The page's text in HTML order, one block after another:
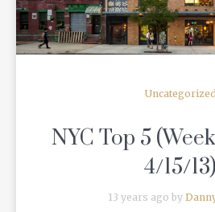
Uncategorized
NYC Top 5
4/15/13)
13 years ago by